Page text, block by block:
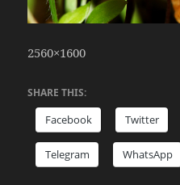
2560×1600
SHARE THIS:
Facebook Twitter
Telegram WhatsApp